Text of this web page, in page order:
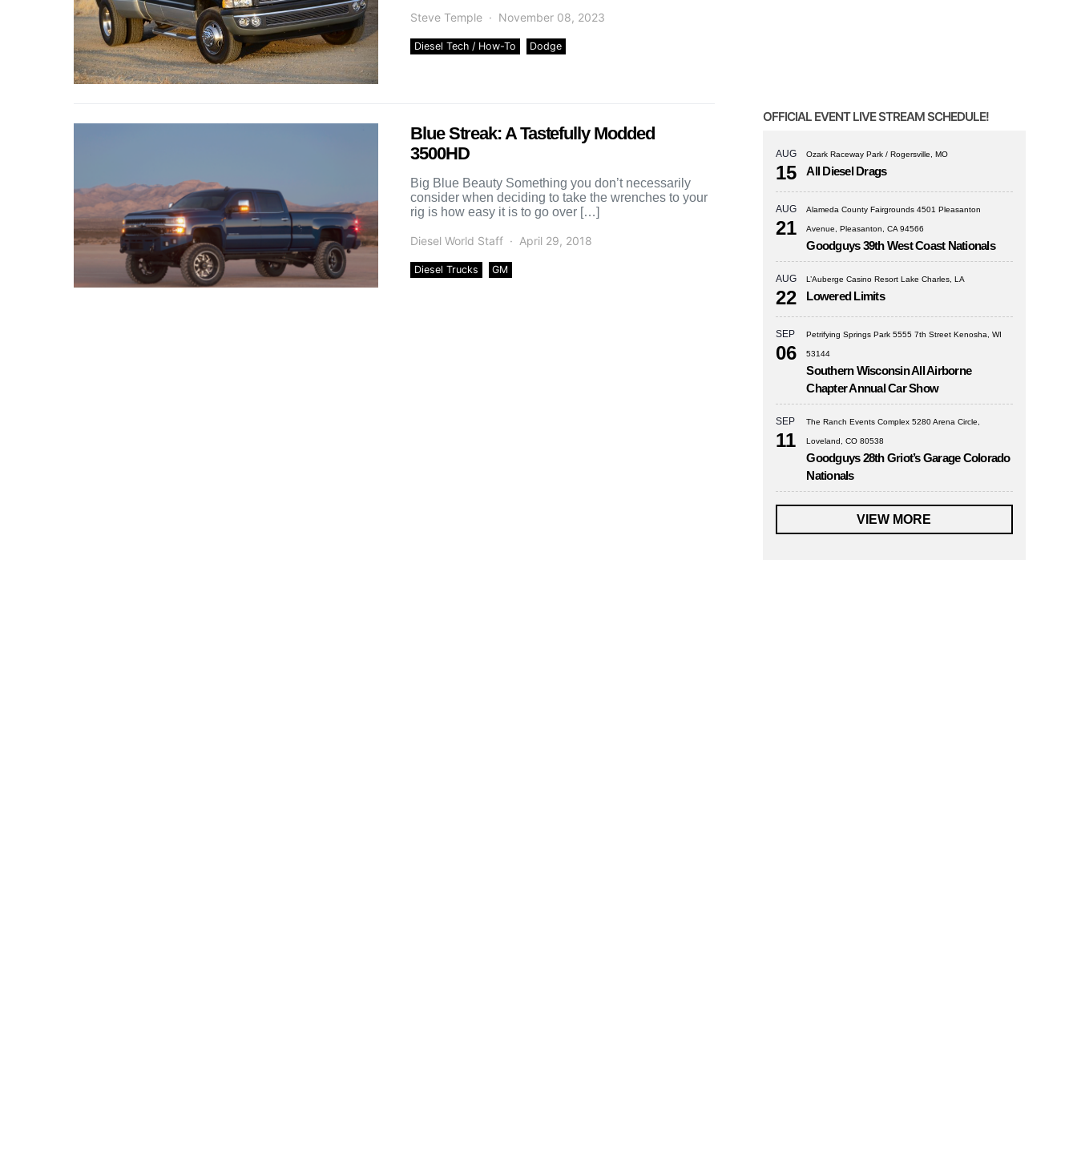
Steve Temple November 08, 2023
Diesel Tech / How-To Dodge
Blue Streak: A Tastefully Modded
3500HD
Big Blue Beauty Something you don’t necessarily
consider when deciding to take the wrenches to your
rig is how easy it is to go over […]
Diesel World Staff April 29, 2018
Diesel Trucks GM
OFFICIAL EVENT LIVE STREAM SCHEDULE!
AUG
15
Ozark Raceway Park / Rogersville, MO
All Diesel Drags
AUG
21
Alameda County Fairgrounds 4501 Pleasanton
Avenue, Pleasanton, CA 94566
Goodguys 39th West Coast Nationals
AUG
22
L’Auberge Casino Resort Lake Charles, LA
Lowered Limits
SEP
06
Petrifying Springs Park 5555 7th Street Kenosha, WI
53144
Southern Wisconsin All Airborne
Chapter Annual Car Show
SEP
11
The Ranch Events Complex 5280 Arena Circle,
Loveland, CO 80538
Goodguys 28th Griot’s Garage Colorado
Nationals
VIEW MORE